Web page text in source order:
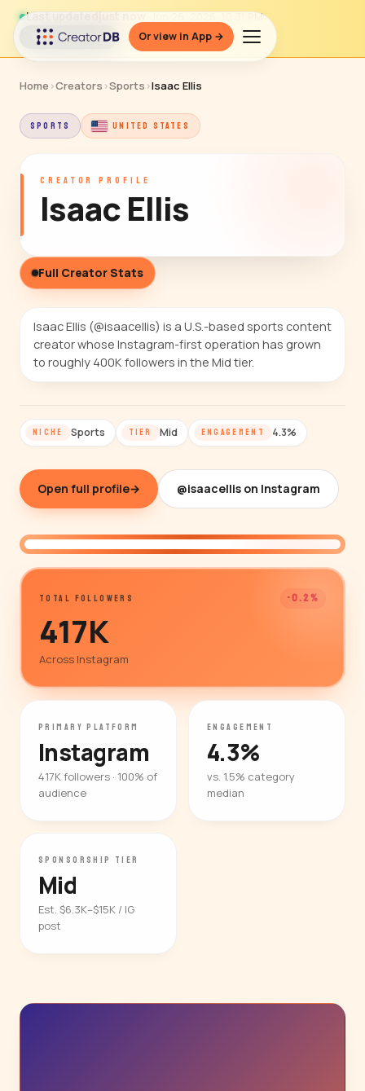
Or view in App →
Last updatedjust now · Jun 26, 2026, 10:31 PM
↻ Refresh data
Home ›Creators ›Sports ›Isaac Ellis
SPORTS UNITED STATES
CREATOR PROFILE
Isaac Ellis
Full Creator Stats
Isaac Ellis (@isaacellis) is a U.S.-based sports content
creator whose Instagram-first operation has grown
to roughly 400K followers in the Mid tier.
NICHE Sports TIER Mid ENGAGEMENT 4.3%
Open full profile→ @isaacellis on Instagram
TOTAL FOLLOWERS -0.2%
417K
Across Instagram
PRIMARY PLATFORM
Instagram
417K followers · 100% of
audience
ENGAGEMENT
4.3%
vs. 1.5% category
median
SPONSORSHIP TIER
Mid
Est. $6.3K–$15K / IG
post